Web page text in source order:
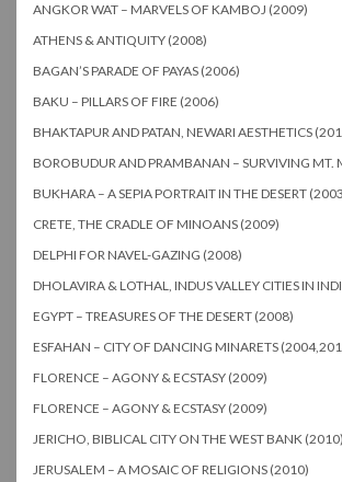
ANGKOR WAT – MARVELS OF KAMBOJ (2009)
ATHENS & ANTIQUITY (2008)
BAGAN’S PARADE OF PAYAS (2006)
BAKU – PILLARS OF FIRE (2006)
BHAKTAPUR AND PATAN, NEWARI AESTHETICS
BOROBUDUR AND PRAMBANAN – SURVIVING MT.
BUKHARA – A SEPIA PORTRAIT IN THE DESERT
CRETE, THE CRADLE OF MINOANS (2009)
DELPHI FOR NAVEL-GAZING (2008)
DHOLAVIRA & LOTHAL, INDUS VALLEY CITIES IN
EGYPT – TREASURES OF THE DESERT (2008)
ESFAHAN – CITY OF DANCING MINARETS
FLORENCE – AGONY & ECSTASY (2009)
FLORENCE – AGONY & ECSTASY (2009)
JERICHO, BIBLICAL CITY ON THE WEST BANK (2010)
JERUSALEM – A MOSAIC OF RELIGIONS (2010)